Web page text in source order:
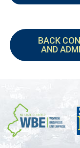
BACK
AND